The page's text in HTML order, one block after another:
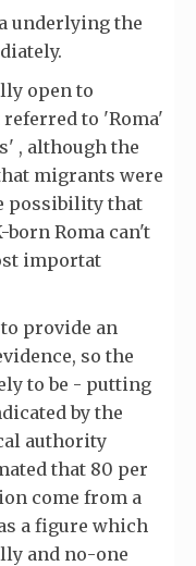
underlying the
open to
to 'Roma'
, although the
migrants were
possibility that
Roma can't
importat
provide an
so the
to be - putting
by the
authority
that 80 per
come from a
a figure which
and no-one